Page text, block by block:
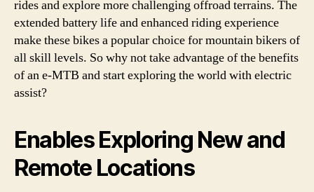
rides and explore more challenging offroad terrains. The
extended battery life and enhanced riding experience
make these bikes a popular choice for mountain bikers of
all skill levels. So why not take advantage of the benefits
of an e-MTB and start exploring the world with electric
assist?
Enables Exploring New and
Remote Locations